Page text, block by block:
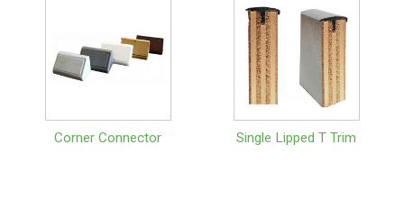
Corner Connector Single Lipped T Trim